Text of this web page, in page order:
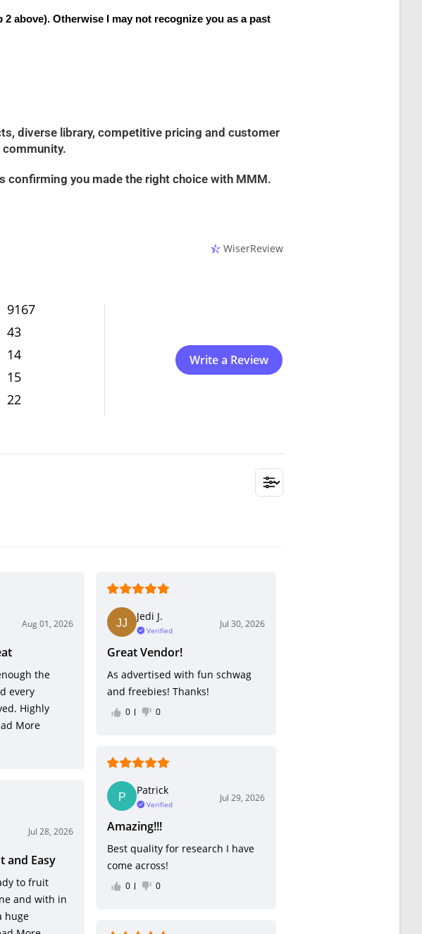
above). Otherwise I may not recognize you as a past
diverse library, competitive pricing and customer
you made the right choice with MMM.
WiserReview
9167
43
14
15
22
Write a Review
Aug 01, 2026
the
every
Highly
More
Jedi J.
Verified
Jul 30, 2026
Great Vendor!
As advertised with fun schwag
and freebies! Thanks!
0 0
Patrick
Verified
Jul 29, 2026
Amazing!!!
Best quality for research I have
come across!
0 0
Jul 28, 2026
and Easy
to fruit
and with in
huge